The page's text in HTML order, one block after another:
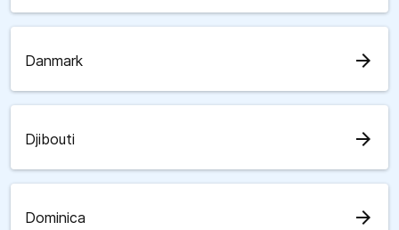
Danmark arrow_forward
Djibouti arrow_forward
Dominica arrow_forward